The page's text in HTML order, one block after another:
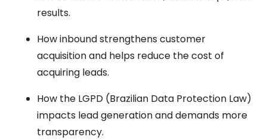
results.
How inbound strengthens customer
acquisition and helps reduce the cost of
acquiring leads.
How the LGPD (Brazilian Data Protection Law)
impacts lead generation and demands more
transparency.